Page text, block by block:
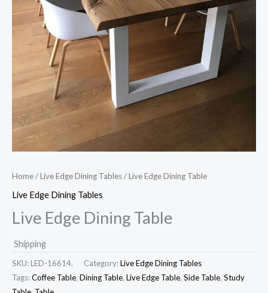
Home/Live Edge Dining Tables/ Live Edge Dining Table
Live Edge Dining Tables
Live Edge Dining Table
Shipping
SKU: LED-16614. Category:Live Edge Dining Tables
Tags:Coffee Table, Dining Table, Live Edge Table, Side Table, Study